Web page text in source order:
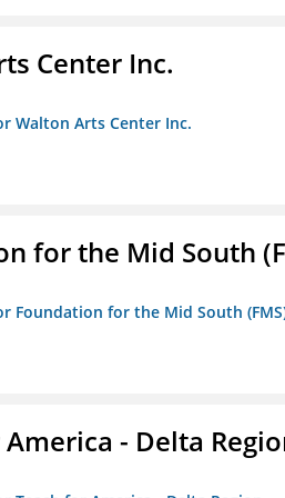
Center Inc.
Walton Arts Center Inc.
for the Mid South
Foundation for the Mid South
- Delta